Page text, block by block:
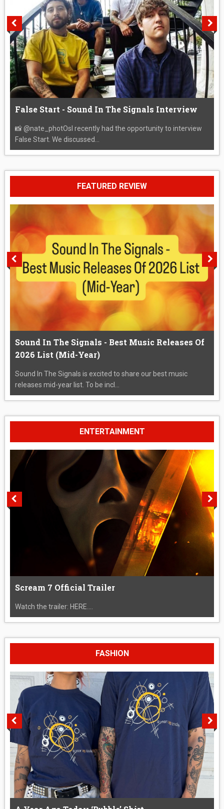
False Start - Sound In The Signals Interview
📸 @nate_photOsI recently had the opportunity to interview
False Start. We discussed...
FEATURED REVIEW
Sound In The Signals - Best Music Releases Of
2026 List (Mid-Year)
Sound In The Signals is excited to share our best music
releases mid-year list. To be incl...
ENTERTAINMENT
Scream 7 Official Trailer
Watch the trailer: HERE....
FASHION